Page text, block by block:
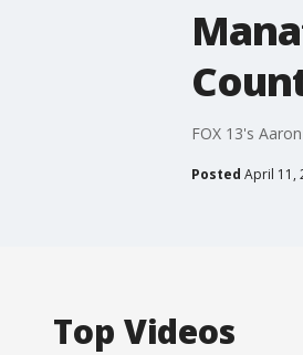
FOX 13's
Posted April 11,
Top Videos